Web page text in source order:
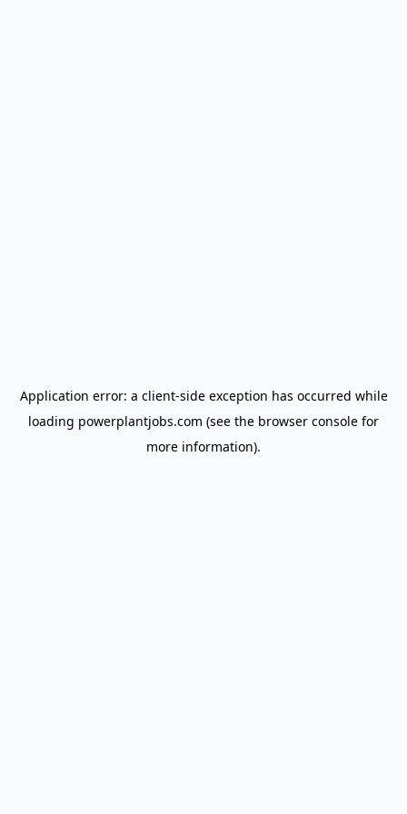
Application error: a client-side exception has occurred while
loading powerplantjobs.com (see the browser console for
more information).